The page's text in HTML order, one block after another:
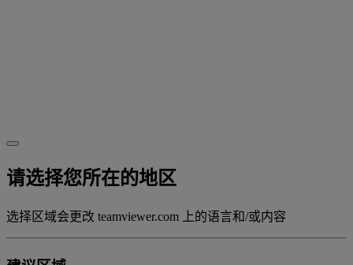
请选择您所在的地区
选择区域会更改 teamviewer.com 上的语言和/或内容